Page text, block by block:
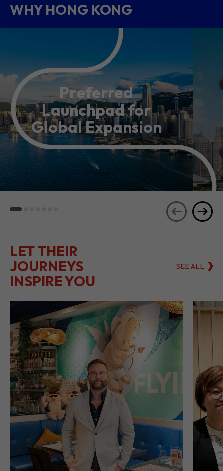
WHY HONG KONG
Preferred
Launchpad for
Global Expansion
LET THEIR
JOURNEYS
INSPIRE YOU
SEE ALL